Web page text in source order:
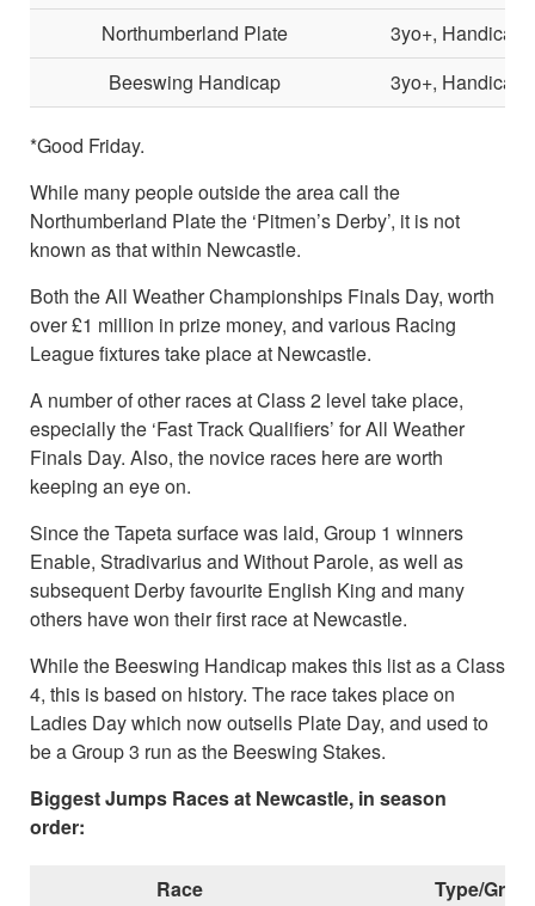
Northumberland Plate
3yo+, Handicap,
Beeswing Handicap
3yo+, Handicap,
*Good Friday.
While many people outside the area call the
Northumberland Plate the ‘Pitmen’s Derby’, it is not
known as that within Newcastle.
Both the All Weather Championships Finals Day, worth
over £1 million in prize money, and various Racing
League fixtures take place at Newcastle.
A number of other races at Class 2 level take place,
especially the ‘Fast Track Qualifiers’ for All Weather
Finals Day. Also, the novice races here are worth
keeping an eye on.
Since the Tapeta surface was laid, Group 1 winners
Enable, Stradivarius and Without Parole, as well as
subsequent Derby favourite English King and many
others have won their first race at Newcastle.
While the Beeswing Handicap makes this list as a Class
4, this is based on history. The race takes place on
Ladies Day which now outsells Plate Day, and used to
be a Group 3 run as the Beeswing Stakes.
Biggest Jumps Races at Newcastle, in season
order:
Race Type/